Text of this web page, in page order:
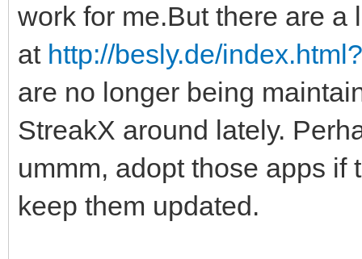
work for me.But there are
at http://besly.de/
are no longer being
StreakX around lately.
ummm, adopt those apps if
keep them updated.